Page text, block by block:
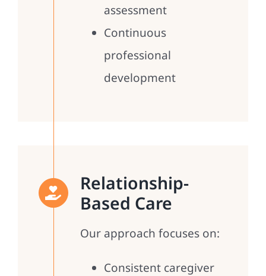
assessment
Continuous
professional
development
Relationship-
Based Care
Our approach focuses on:
Consistent caregiver